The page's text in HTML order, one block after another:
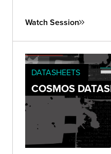
combat this pervasive
Watch Session
DATASHEETS
COSMOS